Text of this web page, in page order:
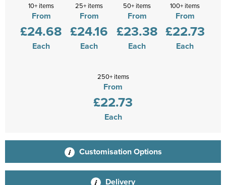
10+ items
From
£24.68
Each
25+ items
From
£24.16
Each
50+ items
From
£23.38
Each
100+ items
From
£22.73
Each
250+ items
From
£22.73
Each
Customisation Options
Delivery